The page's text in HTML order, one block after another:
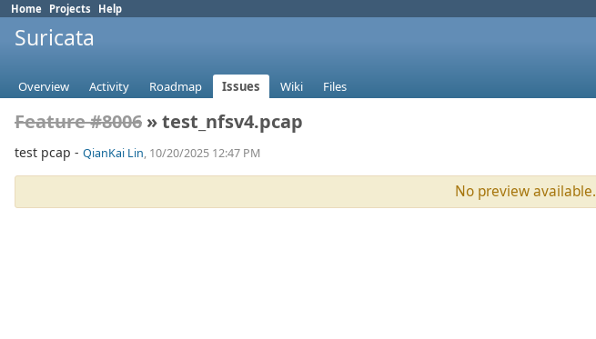
Home Projects Help
Suricata
Overview Activity Roadmap Issues Wiki Files
Feature #8006 » test_nfsv4.pcap
test pcap - QianKai Lin, 10/20/2025 12:47 PM
No preview available.